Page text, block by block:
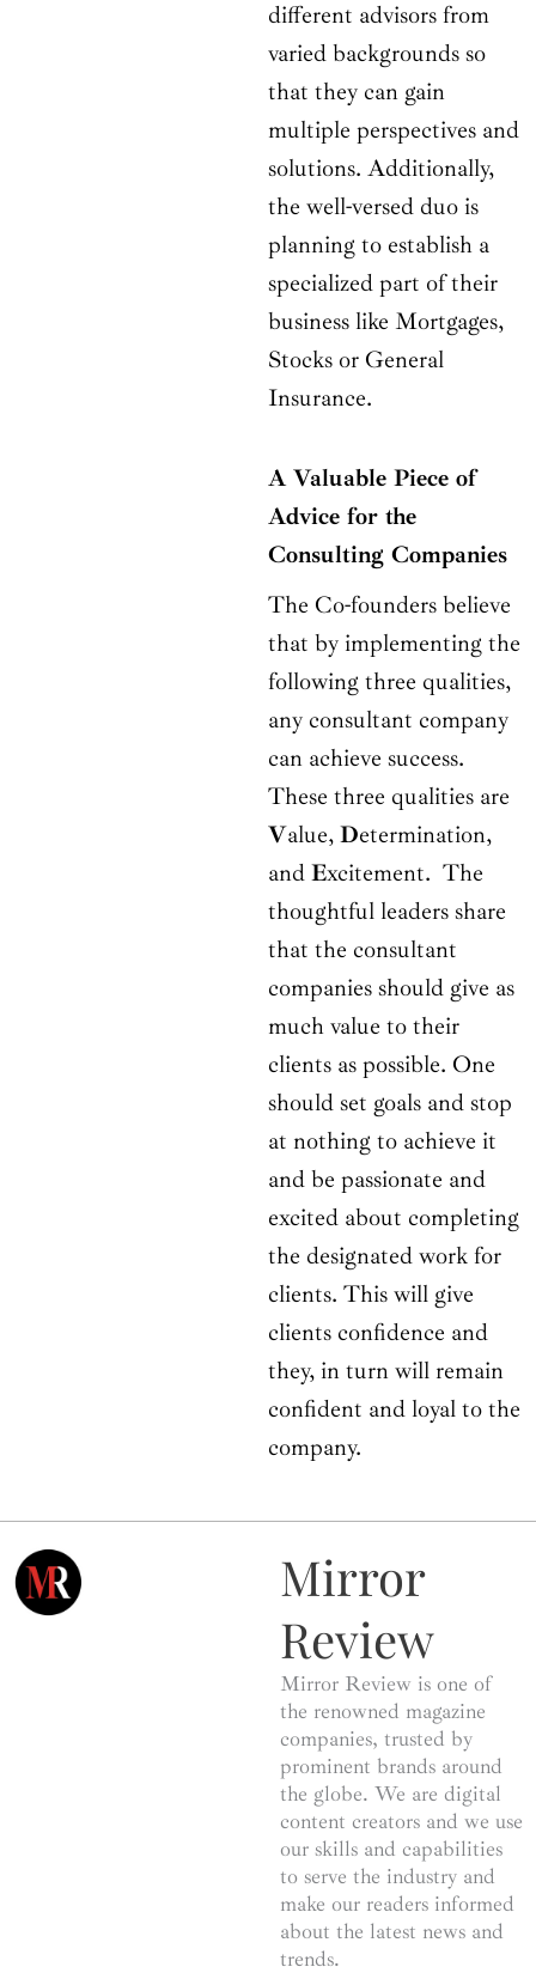
different advisors from
varied backgrounds so
that they can gain
multiple perspectives and
solutions. Additionally,
the well-versed duo is
planning to establish a
specialized part of their
business like Mortgages,
Stocks or General
Insurance.
A Valuable Piece of
Advice for the
Consulting Companies
The Co-founders believe
that by implementing the
following three qualities,
any consultant company
can achieve success.
These three qualities are
Value, Determination,
and Excitement. The
thoughtful leaders share
that the consultant
companies should give as
much value to their
clients as possible. One
should set goals and stop
at nothing to achieve it
and be passionate and
excited about completing
the designated work for
clients. This will give
clients confidence and
they, in turn will remain
confident and loyal to the
company.
Mirror
Review
Mirror Review is one of
the renowned magazine
companies, trusted by
prominent brands around
the globe. We are digital
content creators and we use
our skills and capabilities
to serve the industry and
make our readers informed
about the latest news and
trends.